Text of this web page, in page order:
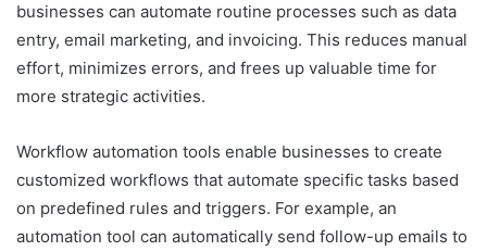
businesses can automate routine processes such as data
entry, email marketing, and invoicing. This reduces manual
effort, minimizes errors, and frees up valuable time for
more strategic activities.
Workflow automation tools enable businesses to create
customized workflows that automate specific tasks based
on predefined rules and triggers. For example, an
automation tool can automatically send follow-up emails to